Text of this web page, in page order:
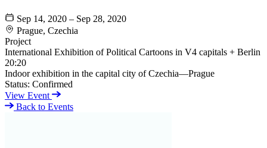
Sep 14, 2020 – Sep 28, 2020
Prague, Czechia
Project
International Exhibition of Political Cartoons in V4 capitals + Berlin
20:20
Indoor exhibition in the capital city of Czechia—Prague
Status: Confirmed
View Event
Back to Events